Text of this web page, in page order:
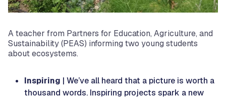
A teacher from Partners for Education, Agriculture, and
Sustainability (PEAS) informing two young students
about ecosystems.
Inspiring | We’ve all heard that a picture is worth a
thousand words. Inspiring projects spark a new